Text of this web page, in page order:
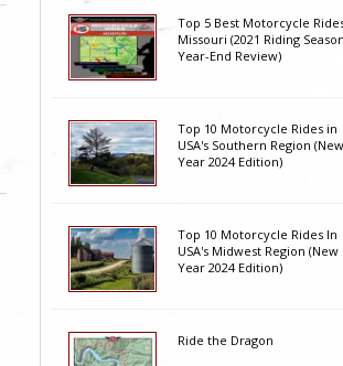
Top 5 Best Motorcycle
Missouri (2021 Riding Season
Year-End Review)
Top 10 Motorcycle Rides in
USA's Southern Region (New
Year 2024 Edition)
Top 10 Motorcycle Rides In
USA's Midwest Region (New
Year 2024 Edition)
Ride the Dragon